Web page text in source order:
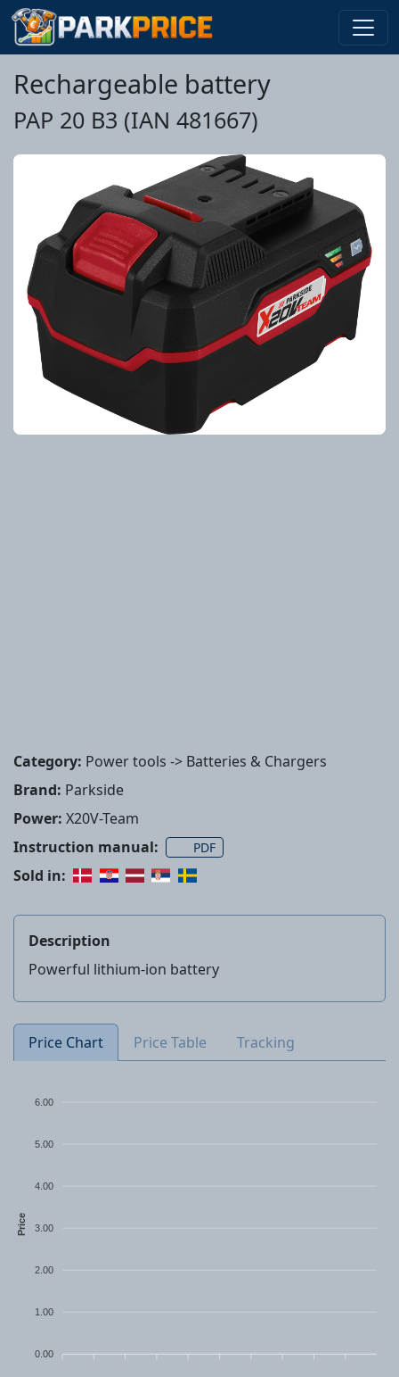
Rechargeable battery
PAP 20 B3 (IAN 481667)
Category: Power tools -> Batteries & Chargers
Brand: Parkside
Power: X20V-Team
Instruction manual:
PDF
Sold in:
Description
Powerful lithium-ion battery
Price Chart Price Table Tracking
6.00
5.00
4.00
3.00
2.00
1.00
0.00
Price